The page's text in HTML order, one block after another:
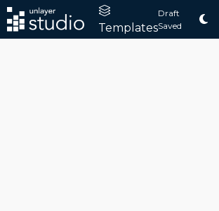
Templates
Draft
Saved